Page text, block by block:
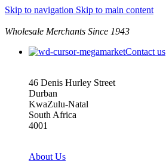
Skip to navigation Skip to main content
Wholesale Merchants Since 1943
Contact us
46 Denis Hurley Street
Durban
KwaZulu-Natal
South Africa
4001
About Us